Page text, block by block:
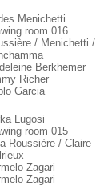
Menichetti
room 016
/ Menichetti /
Berkhemer
Richer
Garcia
Lugosi
room 015
Roussière / Claire
Zagari
Zagari